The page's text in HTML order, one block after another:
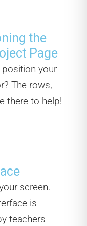
the
Page
your
The rows,
there to help!
screen.
is
teachers